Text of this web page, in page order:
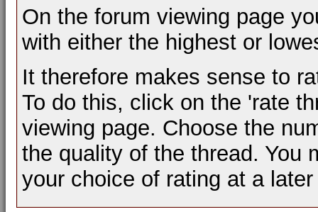
On the forum viewing page
with either the highest or
It therefore makes sense to
To do this, click on the 'rate
viewing page. Choose the
the quality of the thread. You
your choice of rating at a